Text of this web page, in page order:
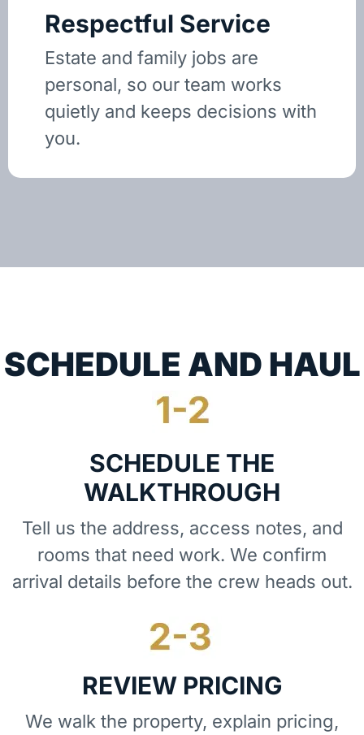
Respectful Service
Estate and family jobs are
personal, so our team works
quietly and keeps decisions with
you.
SCHEDULE THE
WALKTHROUGH
Tell us the address, access notes, and
rooms that need work. We confirm
arrival details before the crew heads out.
REVIEW PRICING
We walk the property, explain pricing,
SCHEDULE AND HAUL